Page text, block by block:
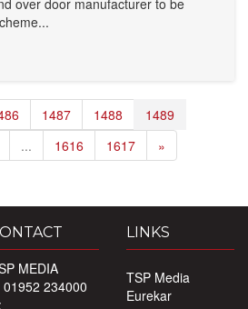
1487 1488
1489
... 1616 1617 »
MEDIA
01952 234000
LINKS
TSP Media
Eurekar